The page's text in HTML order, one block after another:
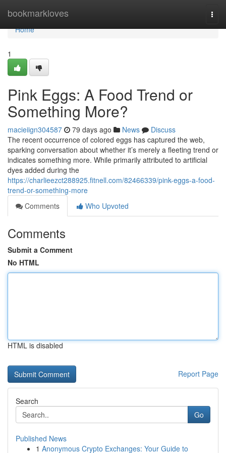
bookmarkloves
Home
Home
1
Pink Eggs: A Food Trend or
Something More?
macieiign304587 79 days ago News
Discuss
The recent occurrence of colored eggs has captured the web,
sparking conversation about whether it’s merely a fleeting trend or
indicates something more. While primarily attributed to artificial
dyes added during the
https://charlieezct288925.fitnell.com/82466339/pink-eggs-a-food-
trend-or-something-more
Comments
Who Upvoted
Comments
Submit a Comment
No HTML
HTML is disabled
Report Page
Search
Go
Published News
1 Anonymous Crypto Exchanges: Your Guide to